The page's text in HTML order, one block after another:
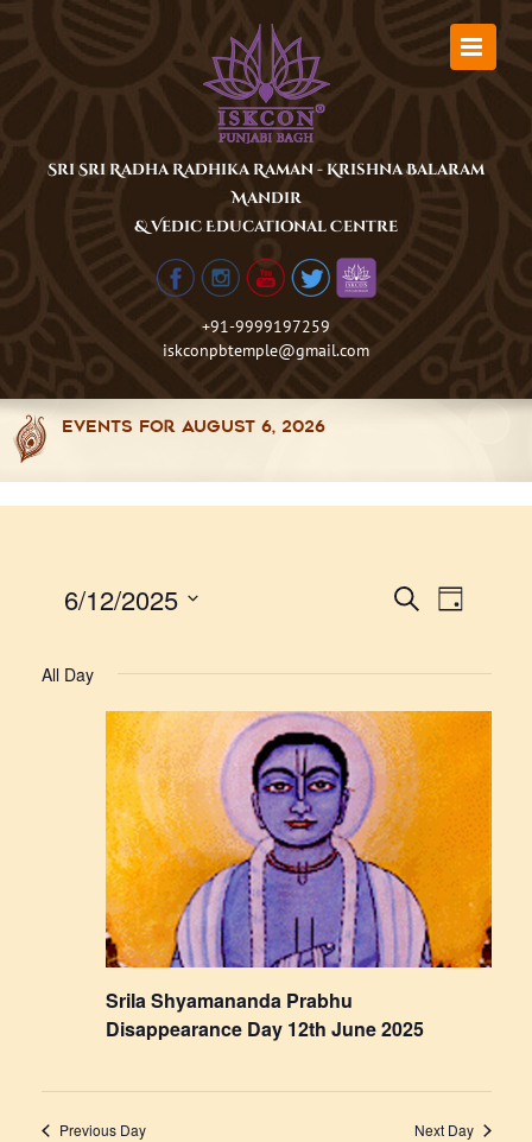
Sri Sri Radha Radhika Raman - Krishna Balaram
Mandir
& Vedic Educational Centre
+91-9999197259
iskconpbtemple@gmail.com
Events for August 6, 2026
Events
Views
Navigation
SearchEvent
Day
6/12/2025
All Day
Srila Shyamananda Prabhu
Disappearance Day 12th June 2025
Previous Day Next Day